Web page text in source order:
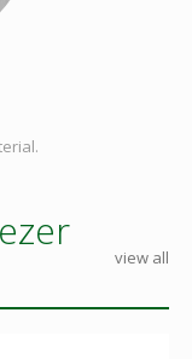
view all